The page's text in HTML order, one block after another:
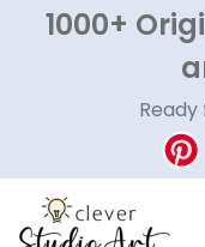
1000+